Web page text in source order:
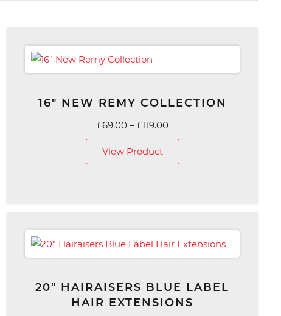
16″ NEW REMY COLLECTION
£69.00 – £119.00Price
range:
View Product
20″ HAIRAISERS BLUE LABEL
HAIR EXTENSIONS